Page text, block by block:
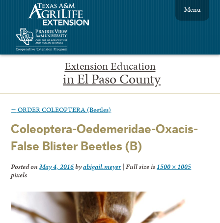
Extension Education
in El Paso County
Menu
← ORDER COLEOPTERA (Beetles)
Coleoptera-Oedemeridae-Oxacis-
False Blister Beetles (B)
Posted onMay 4, 2016byabigail.meyer| Full size is 1500 × 1005
pixels